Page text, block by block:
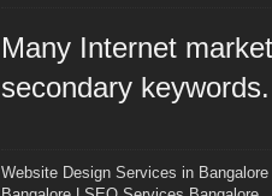
Many Internet
secondary keywords.
Website Design Services in Bangalore